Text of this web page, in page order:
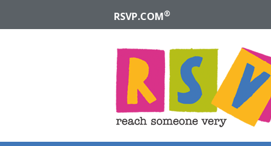
RSVP.COM®